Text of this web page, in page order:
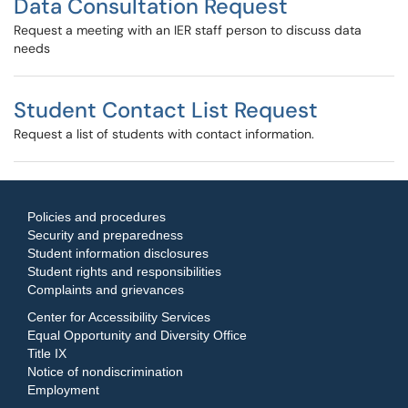
Data Consultation Request
Request a meeting with an IER staff person to discuss data
needs
Student Contact List Request
Request a list of students with contact information.
Policies and procedures
Security and preparedness
Student information disclosures
Student rights and responsibilities
Complaints and grievances
Center for Accessibility Services
Equal Opportunity and Diversity Office
Title IX
Notice of nondiscrimination
Employment